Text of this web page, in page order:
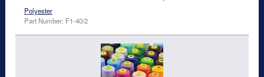
Polyester
Part Number: F1-40/2